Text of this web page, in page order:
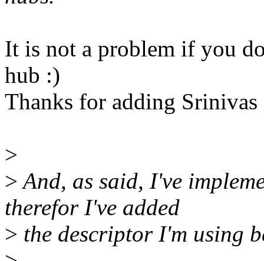
It is not a problem if you
hub :)
Thanks for adding
>
>And, as said, I've
therefor I've added
> the descriptor I'm using